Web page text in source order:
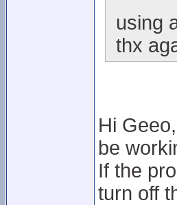
using
thx
Hi
be
If the
turn off